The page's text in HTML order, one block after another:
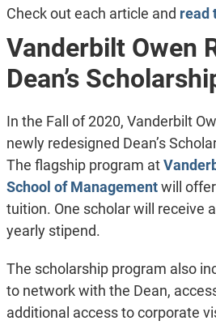
Check out each article and read
Vanderbilt Owen
Dean’s
In the Fall of 2020, Vanderbilt
newly redesigned Dean’s
The flagship program at
School of Managementwill offer
tuition. One scholar will receive
yearly stipend.
The scholarship program also
to network with the Dean,
additional access to corporate